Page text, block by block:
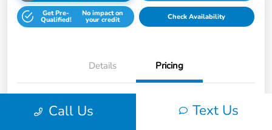
Get Pre-
Qualified!
No impact on
your credit Check Availability
Details Pricing
Honda of Lisle Price
$27,897
Call Us Text Us